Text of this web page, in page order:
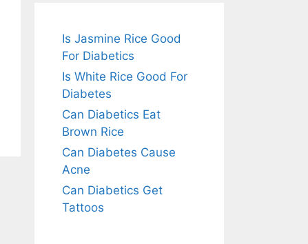
Is Jasmine Rice Good
For Diabetics
Is White Rice Good For
Diabetes
Can Diabetics Eat
Brown Rice
Can Diabetes Cause
Acne
Can Diabetics Get
Tattoos